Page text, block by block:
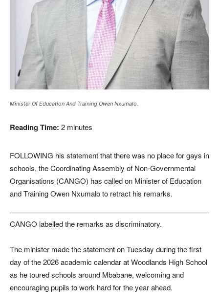
Minister Of Education And Training Owen Nxumalo.
Reading Time: 2 minutes
FOLLOWING his statement that there was no place for gays in
schools, the Coordinating Assembly of Non-Governmental
Organisations (CANGO) has called on Minister of Education
and Training Owen Nxumalo to retract his remarks.
CANGO labelled the remarks as discriminatory.
The minister made the statement on Tuesday during the first
day of the 2026 academic calendar at Woodlands High School
as he toured schools around Mbabane, welcoming and
encouraging pupils to work hard for the year ahead.